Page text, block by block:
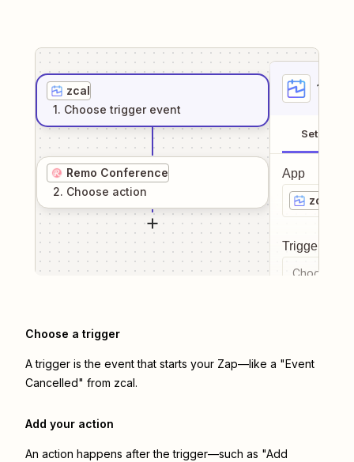
zcal
1. Choose trigger event
Remo Conference
2. Choose action
1
Setup
App
zcal
Trigger
Choose a
Choose a trigger
A trigger is the event that starts your Zap—like a "Event
Cancelled" from zcal.
Add your action
An action happens after the trigger—such as "Add